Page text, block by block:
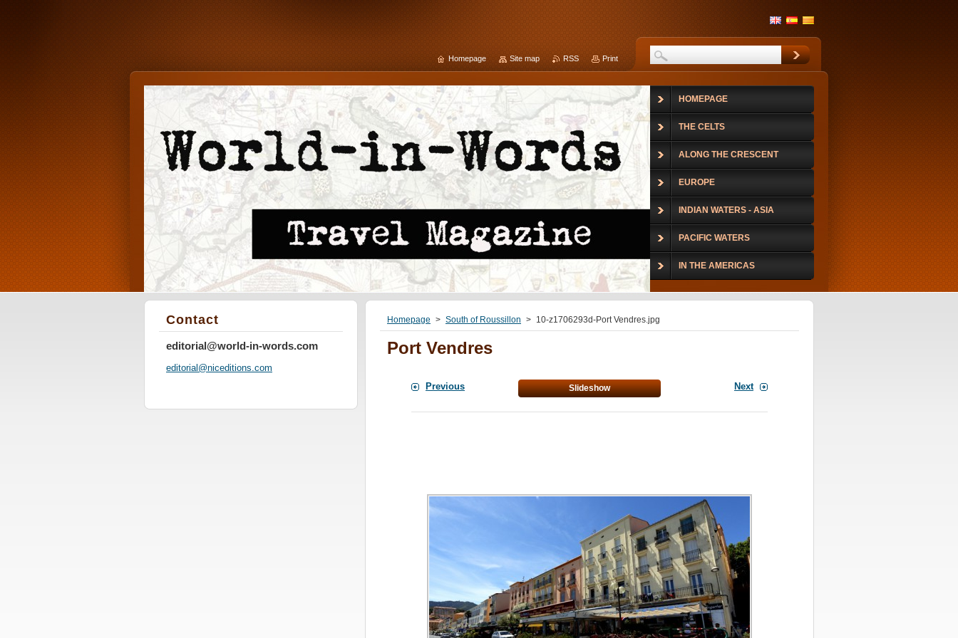
Homepage > South of Roussillon > 10-z1706293d-Port Vendres.jpg
Port Vendres
Previous Slideshow Next
Contact
editorial@world-in-words.com
editorial@niceditions.com
HOMEPAGE
THE CELTS
ALONG THE CRESCENT
EUROPE
INDIAN WATERS - ASIA
PACIFIC WATERS
IN THE AMERICAS
Homepage Site map RSS Print